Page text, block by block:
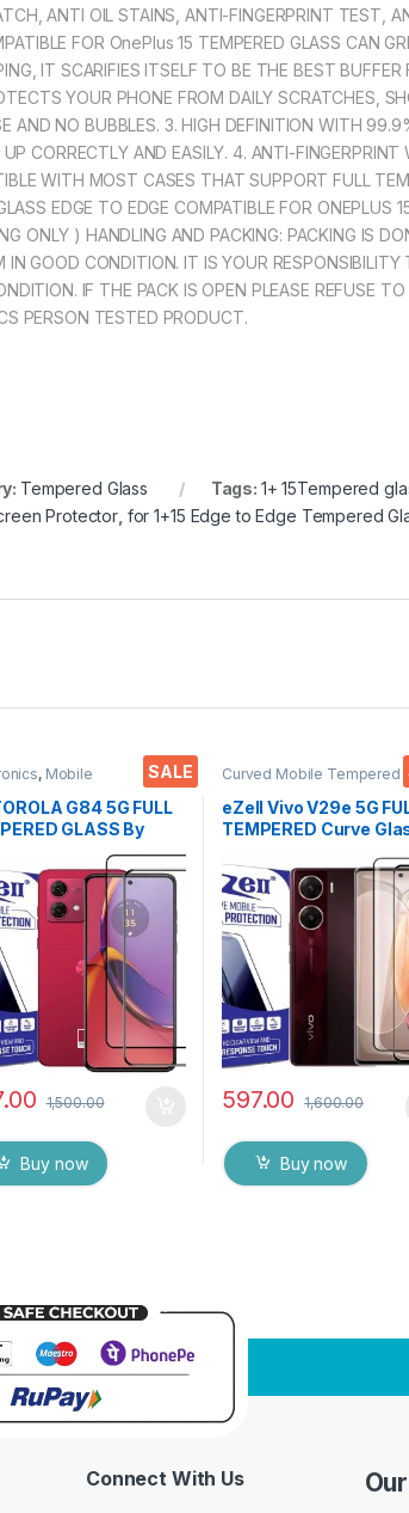
297.00 1,000.00
eZell COMPATIBLE FOR OnePlus
Add
ANTI OIL STAINS, ANTI-FINGERPRINT TEST,
FOR OnePlus 15 TEMPERED GLASS CAN
IT SCARIFIES ITSELF TO BE THE BEST BUFFER
YOUR PHONE FROM DAILY SCRATCHES,
AND NO BUBBLES. 3. HIGH DEFINITION WITH
CORRECTLY AND EASILY. 4. ANTI-
WITH MOST CASES THAT SUPPORT FULL
EDGE TO EDGE COMPATIBLE FOR ONEPLUS
ONLY ) HANDLING AND PACKING: PACKING IS
GOOD CONDITION. IT IS YOUR
IF THE PACK IS OPEN PLEASE REFUSE
PERSON TESTED PRODUCT.
Tempered Glass Tags: 1+ 15Tempered
Protector for 1+15 Edge to Edge Tempered
SALE
, Mobile
Tempered Glass
G84 5G FULL
GLASS By
( 2 Packs ), Sensitive
Hardness, Anti-
Anti Stains Edge
Full Glue
Mobile Screen
with Wet & dry
( Black)
1,500.00
Buy now
Curved Mobile Tempered
Mobile
Accessories,Tempered
eZell Vivo V29e 5G
TEMPERED Curve
Bubbles, Sensitive
touch,9H Hardness,
Scratch Edge to Edge
Glue Tempered Mobile
Screen protector with
& Wet Wipes (Black)
597.00 1,600.00
Buy now
Connect With Us